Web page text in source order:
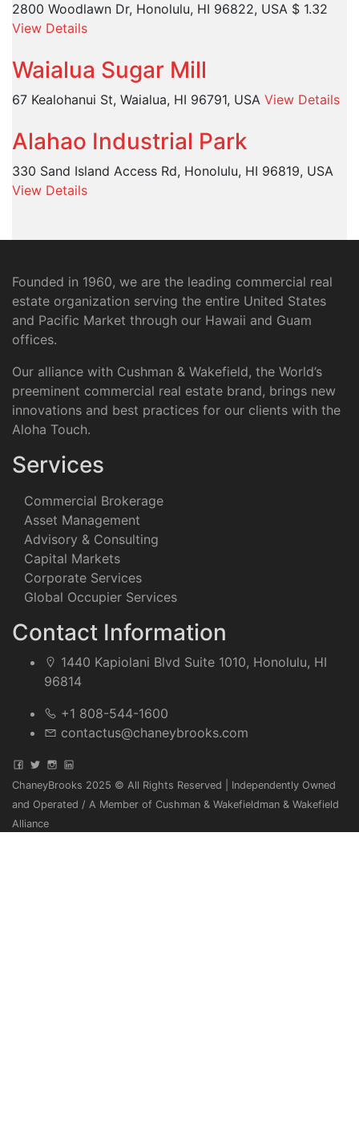
2800 Woodlawn Dr, Honolulu, HI 96822, USA $ 1.32
View Details
Waialua Sugar Mill
67 Kealohanui St, Waialua, HI 96791, USA View Details
Alahao Industrial Park
330 Sand Island Access Rd, Honolulu, HI 96819, USA
View Details
Founded in 1960, we are the leading commercial real
estate organization serving the entire United States
and Pacific Market through our Hawaii and Guam
offices.
Our alliance with Cushman & Wakefield, the World’s
preeminent commercial real estate brand, brings new
innovations and best practices for our clients with the
Aloha Touch.
Services
Commercial Brokerage
Asset Management
Advisory & Consulting
Capital Markets
Corporate Services
Global Occupier Services
Contact Information
1440 Kapiolani Blvd Suite 1010, Honolulu, HI
96814
+1 808-544-1600
contactus@chaneybrooks.com
ChaneyBrooks 2025 © All Rights Reserved | Independently Owned
and Operated / A Member of Cushman & Wakefieldman & Wakefield
Alliance